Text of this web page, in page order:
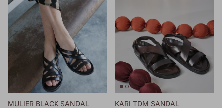
MULIER BLACK SANDAL
KARI TDM SANDAL